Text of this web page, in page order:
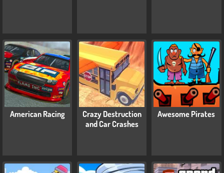
American Racing
Crazy Destruction
and Car Crashes
Awesome Pirates